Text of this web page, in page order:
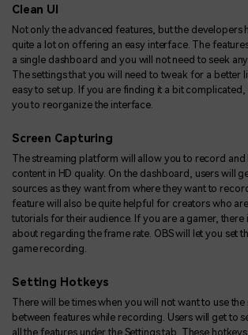
Clean UI
Not only the advanced features, but the developers
quite a lot on offering an easy interface. The
a single dashboard and you will not need to seek
The settings that you will need to tweak for a better
easy to set up. If you are finding it a bit complicated,
you to reorganize the interface.
Screen Capturing
The streaming platform will allow you to record and
content in HD quality. On the dashboard, users will
sources as they want from where they want to
feature will also be quite helpful for creators who
tutorials for their audience. If you are a gamer,
about regarding the frame rate. OBS will let you set
game recording.
Setting Hotkeys
There will be times when you will not want to use
between features while recording. Users will get to
all the features under the Settings tab. These